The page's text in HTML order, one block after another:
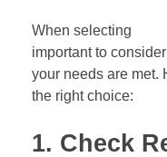
When selecting
important to
your needs are met.
the right choice:
1. Check